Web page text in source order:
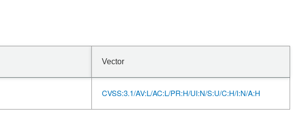
Vector
CVSS:3.1/AV:L/AC:L/PR:H/UI:N/S:U/C:H/I:N/A:H